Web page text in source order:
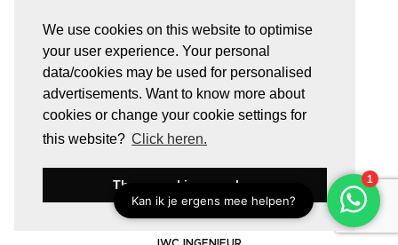
We use cookies on this website to optimise
your user experience. Your personal
data/cookies may be used for personalised
advertisements. Want to know more about
cookies or change your cookie settings for
this website? Click heren.
These cookies are okay